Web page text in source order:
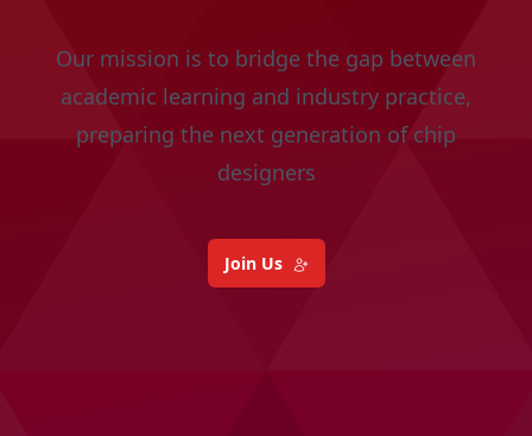
Our mission is to bridge the gap between
academic learning and industry practice,
preparing the next generation of chip
designers
Join Us